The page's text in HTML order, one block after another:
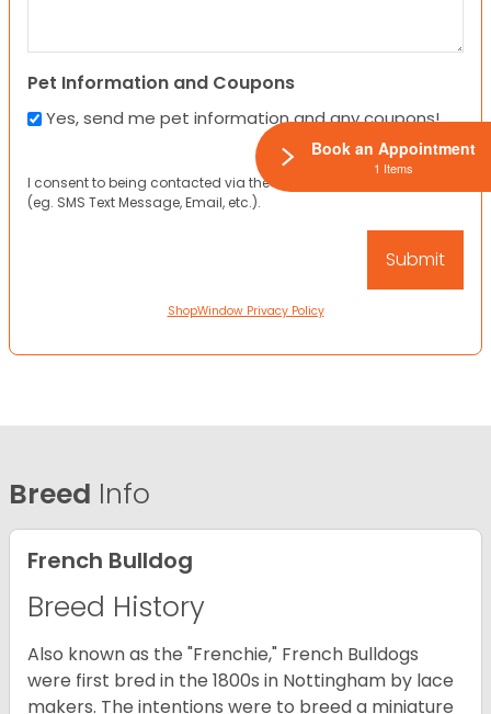
Pet Information and Coupons
Yes, send me pet information and any coupons!
I consent to being contacted via the channels I have provided
(eg. SMS Text Message, Email, etc.).
ShopWindow Privacy Policy
Breed Info
French Bulldog
Breed History
Also known as the "Frenchie," French Bulldogs
were first bred in the 1800s in Nottingham by lace
makers. The intentions were to breed a miniature
Book an Appointment
1 Items